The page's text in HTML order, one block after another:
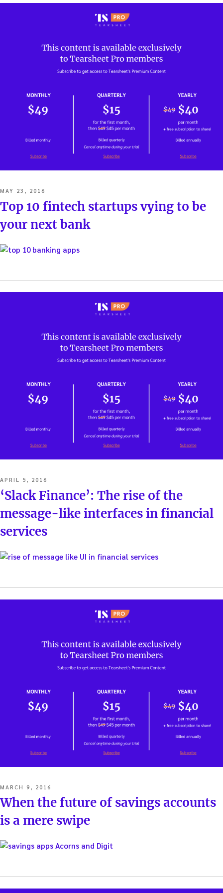
POSTED
ON
MAY 23, 2016
Top 10 fintech startups vying to be
your next bank
POSTED
ON
APRIL 5, 2016
‘Slack Finance’: The rise of the
message-like interfaces in financial
services
POSTED
ON
MARCH 9, 2016
When the future of savings accounts
is a mere swipe